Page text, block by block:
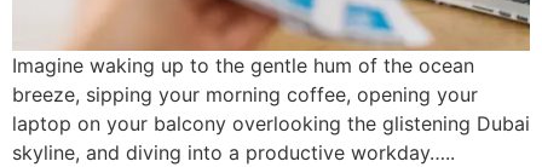
Imagine waking up to the gentle hum of the ocean
breeze, sipping your morning coffee, opening your
laptop on your balcony overlooking the glistening Dubai
skyline, and diving into a productive workday…..